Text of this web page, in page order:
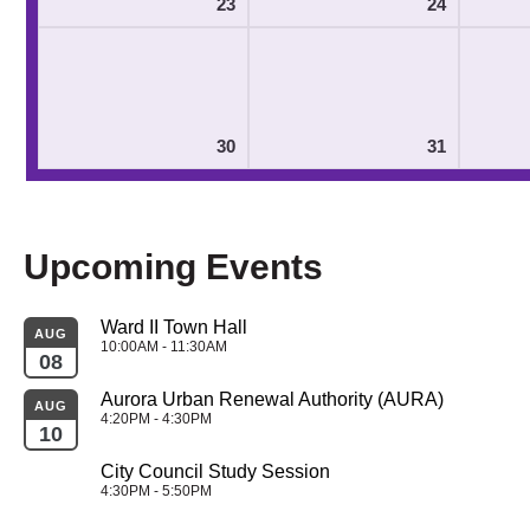
30 31
Upcoming Events
AUG
08
Ward II Town Hall
10:00AM - 11:30AM
AUG
10
Aurora Urban Renewal Authority (AURA)
4:20PM - 4:30PM
City Council Study Session
4:30PM - 5:50PM